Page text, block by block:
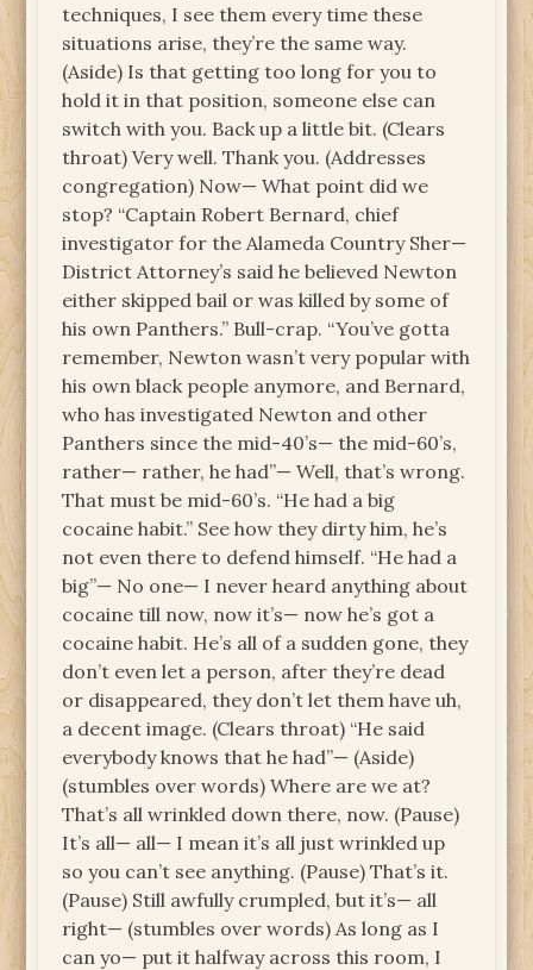
techniques, I see them every time these
situations arise, they’re the same way.
(Aside) Is that getting too long for you to
hold it in that position, someone else can
switch with you. Back up a little bit. (Clears
throat) Very well. Thank you. (Addresses
congregation) Now— What point did we
stop? “Captain Robert Bernard, chief
investigator for the Alameda Country Sher—
District Attorney’s said he believed Newton
either skipped bail or was killed by some of
his own Panthers.” Bull-crap. “You’ve gotta
remember, Newton wasn’t very popular with
his own black people anymore, and Bernard,
who has investigated Newton and other
Panthers since the mid-40’s— the mid-60’s,
rather— rather, he had”— Well, that’s wrong.
That must be mid-60’s. “He had a big
cocaine habit.” See how they dirty him, he’s
not even there to defend himself. “He had a
big”— No one— I never heard anything about
cocaine till now, now it’s— now he’s got a
cocaine habit. He’s all of a sudden gone, they
don’t even let a person, after they’re dead
or disappeared, they don’t let them have uh,
a decent image. (Clears throat) “He said
everybody knows that he had”— (Aside)
(stumbles over words) Where are we at?
That’s all wrinkled down there, now. (Pause)
It’s all— all— I mean it’s all just wrinkled up
so you can’t see anything. (Pause) That’s it.
(Pause) Still awfully crumpled, but it’s— all
right— (stumbles over words) As long as I
can yo— put it halfway across this room, I